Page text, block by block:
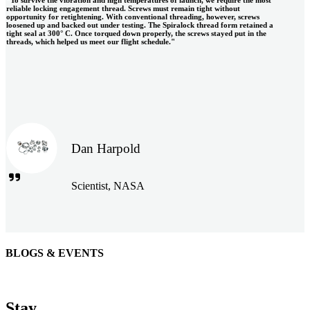
reliable locking engagement thread. Screws must remain tight without
opportunity for retightening. With conventional threading, however, screws
loosened up and backed out under testing. The Spiralock thread form retained a
tight seal at 300° C. Once torqued down properly, the screws stayed put in the
threads, which helped us meet our flight schedule."
Dan Harpold
Scientist, NASA
Easiaccess Limited
BLOGS & EVENTS